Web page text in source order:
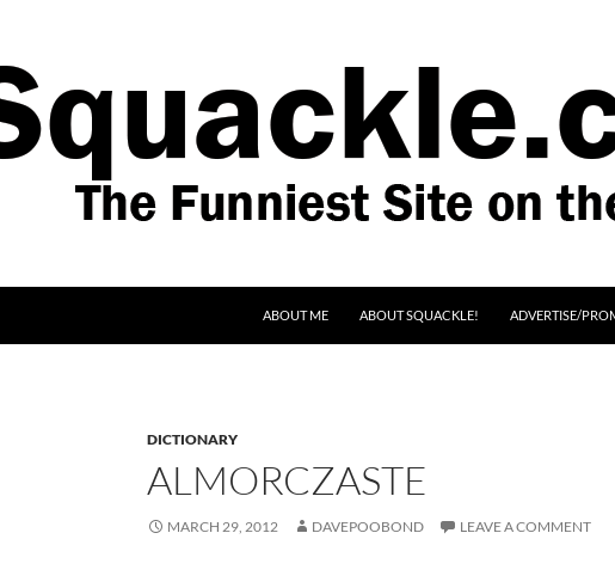
ABOUT ME
ABOUT SQUACKLE! ADVERTISE/
DICTIONARY
ALMORCZASTE
MARCH 29, 2012 DAVEPOOBOND LEAVE A COMMENT